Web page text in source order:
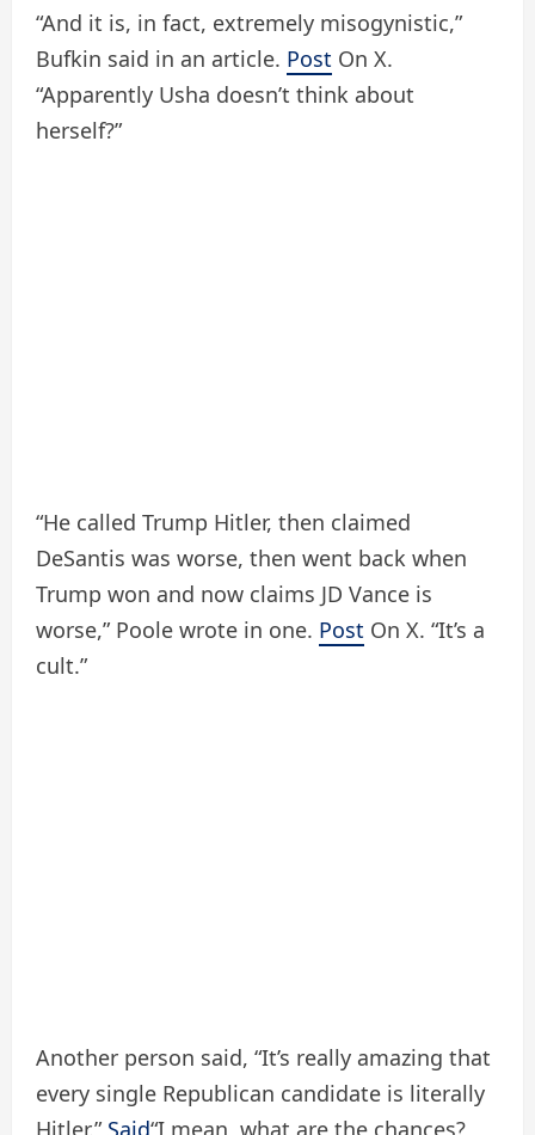
“And it is, in fact, extremely misogynistic,”
Bufkin said in an article. Post On X.
“Apparently Usha doesn’t think about
herself?”
“He called Trump Hitler, then claimed
DeSantis was worse, then went back when
Trump won and now claims JD Vance is
worse,” Poole wrote in one. Post On X. “It’s a
cult.”
Another person said, “It’s really amazing that
every single Republican candidate is literally
Hitler.” Said“I mean, what are the chances?